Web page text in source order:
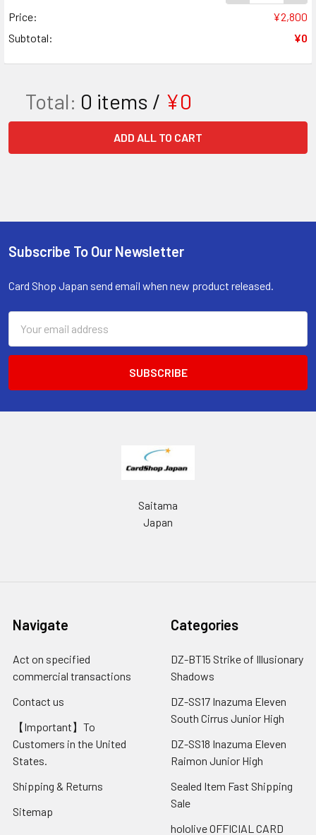
Price:
¥2,800
Subtotal:
¥0
Total: 0 items / ¥0
ADD ALL TO CART
Footer
Subscribe To Our Newsletter
Card Shop Japan send email when new product released.
Address
Saitama
Japan
Navigate
Act on specified
commercial transactions
Contact us
【Important】To
Customers in the United
States.
Shipping & Returns
Sitemap
Categories
DZ-BT15 Strike of Illusionary
Shadows
DZ-SS17 Inazuma Eleven
South Cirrus Junior High
DZ-SS18 Inazuma Eleven
Raimon Junior High
Sealed Item Fast Shipping
Sale
hololive OFFICIAL CARD